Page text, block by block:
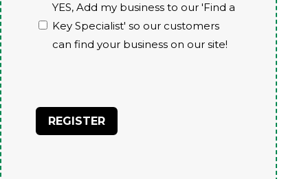
YES, Add my business to our 'Find a
Key Specialist' so our customers
can find your business on our site!